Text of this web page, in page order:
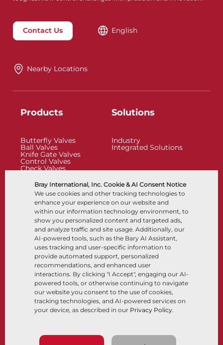
Bray International, Inc. Cookie & AI Consent Notice
We use cookies and other tracking technologies to
enhance your experience on our website and
within our information technology environment, to
show you personalized content and targeted ads,
and analyze traffic and site usage. Additionally, our
AI-powered tools, such as the Bary AI Assistant,
uses tracking and user-specific information to
provide automated support, personalized
recommendations, and enhanced user
interactions. By clicking "I Accept", engaging our AI-
powered tools, or otherwise continuing to navigate
our website you consent to the use of cookies,
tracking technologies, and AI-powered services on
your device, as described in our Privacy Policy.
Contact Us English
Nearby Locations
Products
Butterfly Valves
Ball Valves
Knife Gate Valves
Control Valves
Check Valves
Control Accessories
Cryogenic
Solutions
Industry
Integrated Solutions
Company
About
Locations
Partnership
Sustainability
Customer Portal
Resources
Documents
Knowledge Center
Software
Materials Selection
Follow Us LinkedIn YouTube
Terms & Conditions Sales Terms & Conditions Privacy Policy